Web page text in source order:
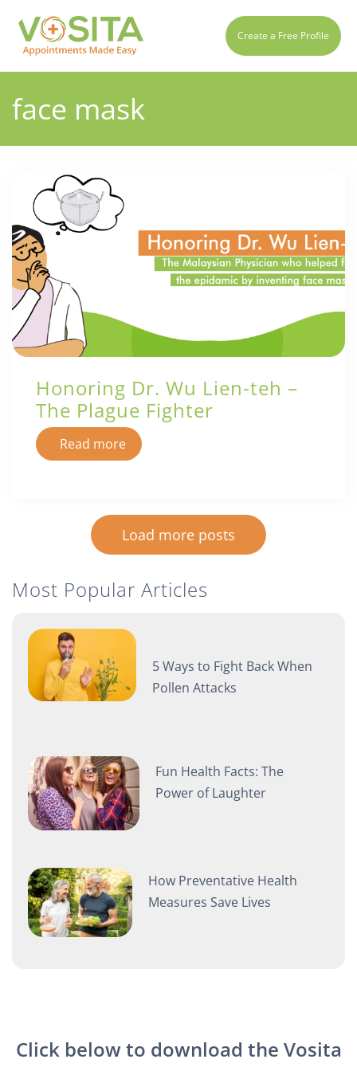
Create a Free Profile
face mask
Honoring Dr. Wu Lien-teh –
The Plague Fighter
Read more
Load more posts
Most Popular Articles
5 Ways to Fight Back When
Pollen Attacks
Fun Health Facts: The
Power of Laughter
How Preventative Health
Measures Save Lives
Click below to download the Vosita